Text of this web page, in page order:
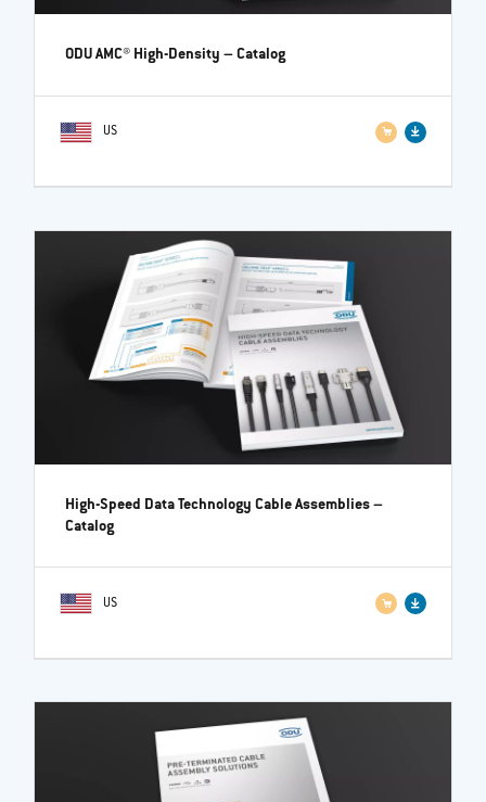
ODU AMC® High-Density – Catalog
US
High-Speed Data Technology Cable Assemblies–
Catalog
US